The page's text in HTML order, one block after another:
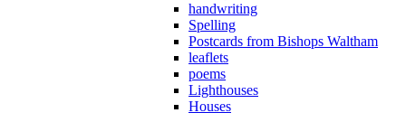
handwriting
Spelling
Postcards from Bishops Waltham
leaflets
poems
Lighthouses
Houses